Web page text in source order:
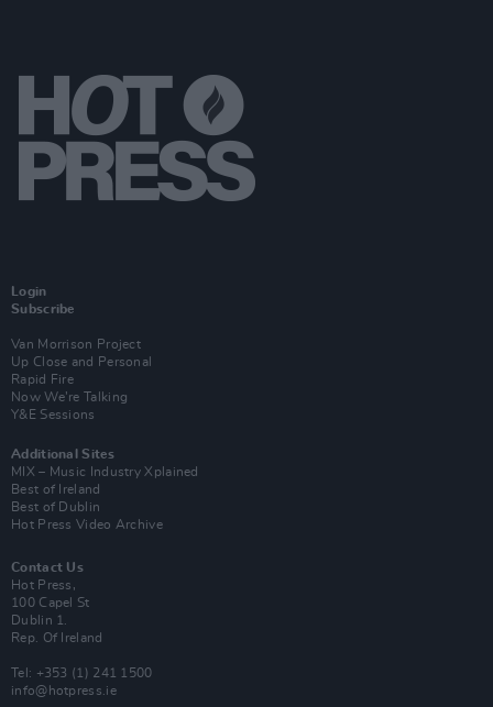
Login
Subscribe
Van Morrison Project
Up Close and Personal
Rapid Fire
Now We’re Talking
Y&E Sessions
Additional Sites
MIX – Music Industry Xplained
Best of Ireland
Best of Dublin
Hot Press Video Archive
Contact Us
Hot Press,
100 Capel St
Dublin 1.
Rep. Of Ireland
Tel: +353 (1) 241 1500
info@hotpress.ie